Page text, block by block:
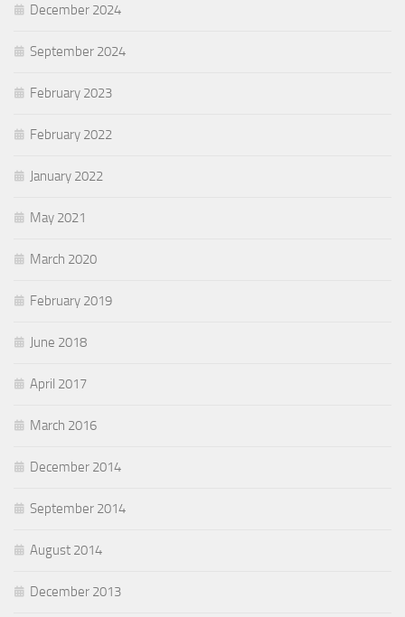
December 2024
September 2024
February 2023
February 2022
January 2022
May 2021
March 2020
February 2019
June 2018
April 2017
March 2016
December 2014
September 2014
August 2014
December 2013